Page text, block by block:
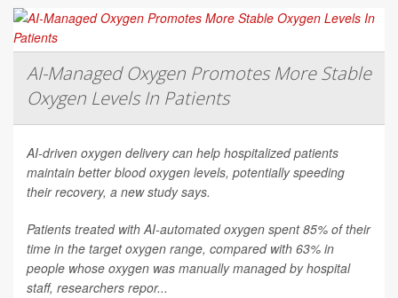
AI-Managed Oxygen Promotes More Stable
Oxygen Levels In Patients
AI-driven oxygen delivery can help hospitalized patients
maintain better blood oxygen levels, potentially speeding
their recovery, a new study says.
Patients treated with AI-automated oxygen spent 85% of their
time in the target oxygen range, compared with 63% in
people whose oxygen was manually managed by hospital
staff, researchers repor...